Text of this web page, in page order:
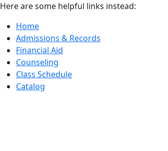
Here are some helpful links instead:
Home
Admissions & Records
Financial Aid
Counseling
Class Schedule
Catalog